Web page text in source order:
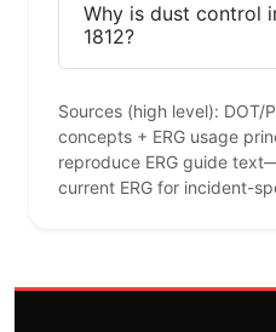
Why is dust control
1812?
Sources (high level): DOT/
concepts + ERG usage
reproduce ERG guide
current ERG for incident-